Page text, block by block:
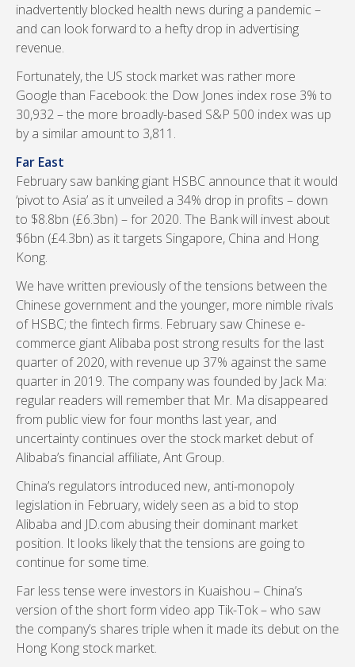
inadvertently blocked health news during a pandemic –
and can look forward to a hefty drop in advertising
revenue.
Fortunately, the US stock market was rather more
Google than Facebook: the Dow Jones index rose 3% to
30,932 – the more broadly-based S&P 500 index was up
by a similar amount to 3,811.
Far East
February saw banking giant HSBC announce that it would
‘pivot to Asia’ as it unveiled a 34% drop in profits – down
to $8.8bn (£6.3bn) – for 2020. The Bank will invest about
$6bn (£4.3bn) as it targets Singapore, China and Hong
Kong.
We have written previously of the tensions between the
Chinese government and the younger, more nimble rivals
of HSBC; the fintech firms. February saw Chinese e-
commerce giant Alibaba post strong results for the last
quarter of 2020, with revenue up 37% against the same
quarter in 2019. The company was founded by Jack Ma:
regular readers will remember that Mr. Ma disappeared
from public view for four months last year, and
uncertainty continues over the stock market debut of
Alibaba’s financial affiliate, Ant Group.
China’s regulators introduced new, anti-monopoly
legislation in February, widely seen as a bid to stop
Alibaba and JD.com abusing their dominant market
position. It looks likely that the tensions are going to
continue for some time.
Far less tense were investors in Kuaishou – China’s
version of the short form video app Tik-Tok – who saw
the company’s shares triple when it made its debut on the
Hong Kong stock market.